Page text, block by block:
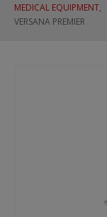
MEDICAL EQUIPMENT,
VERSANA PREMIER